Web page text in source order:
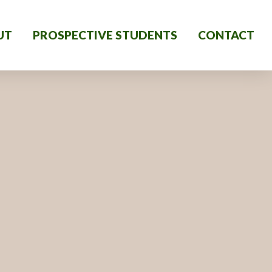
PROSPECTIVE STUDENTS CONTACT